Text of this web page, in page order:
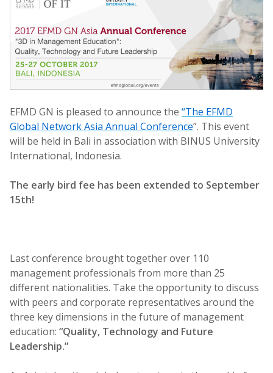
EFMD GN is pleased to announce the “The EFMD
Global Network Asia Annual Conference”. This event
will be held in Bali in association with BINUS University
International, Indonesia.
The early bird fee has been extended to September
15th!
Last conference brought together over 110
management professionals from more than 25
different nationalities. Take the opportunity to discuss
with peers and corporate representatives around the
three key dimensions in the future of management
education: “Quality, Technology and Future
Leadership.”